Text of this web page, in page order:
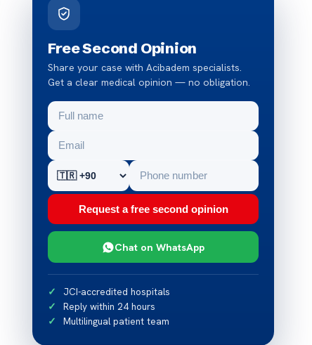
Free Second Opinion
Share your case with Acibadem specialists.
Get a clear medical opinion — no obligation.
Request a free second opinion
Chat on WhatsApp
JCI-accredited hospitals
Reply within 24 hours
Multilingual patient team